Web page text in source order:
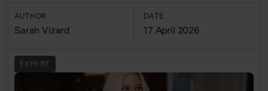
AUTHOR
Sarah Vizard
DATE
17 April 2026
EXPERT